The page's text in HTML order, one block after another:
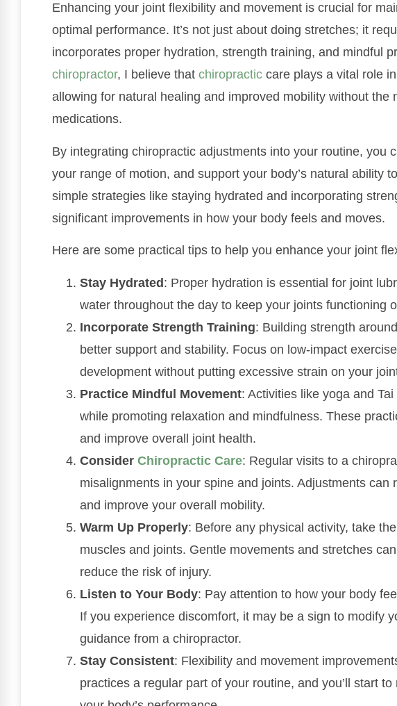
Enhancing your joint flexibility and movement is crucial for
optimal performance. It’s not just about doing stretches; it
incorporates proper hydration, strength training, and mindful
chiropractor, I believe that chiropractic care plays a vital role
allowing for natural healing and improved mobility without the
medications.
By integrating chiropractic adjustments into your routine, you
your range of motion, and support your body’s natural ability
simple strategies like staying hydrated and incorporating
significant improvements in how your body feels and moves.
Here are some practical tips to help you enhance your joint
Stay Hydrated: Proper hydration is essential for joint
water throughout the day to keep your joints functioning
Incorporate Strength Training: Building strength
better support and stability. Focus on low-impact
development without putting excessive strain on your
Practice Mindful Movement: Activities like yoga and
while promoting relaxation and mindfulness. These
and improve overall joint health.
Consider Chiropractic Care: Regular visits to a
misalignments in your spine and joints. Adjustments can
and improve your overall mobility.
Warm Up Properly: Before any physical activity, take
muscles and joints. Gentle movements and stretches
reduce the risk of injury.
Listen to Your Body: Pay attention to how your body
If you experience discomfort, it may be a sign to modify
guidance from a chiropractor.
Stay Consistent: Flexibility and movement
practices a regular part of your routine, and you’ll start